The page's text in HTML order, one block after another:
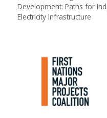
Development: Paths for
Electricity Infrastructure